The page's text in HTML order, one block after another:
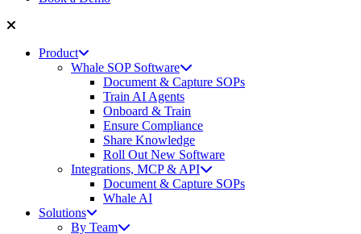
Product
Whale SOP Software
Document & Capture SOPs
Train AI Agents
Onboard & Train
Ensure Compliance
Share Knowledge
Roll Out New Software
Integrations, MCP & API
Document & Capture SOPs
Whale AI
Solutions
By Team